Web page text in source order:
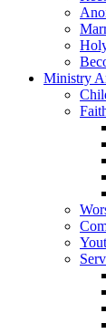
Ministry